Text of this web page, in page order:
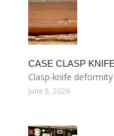
CASE CLASP KNIFE
Clasp-knife
June 8, 2026